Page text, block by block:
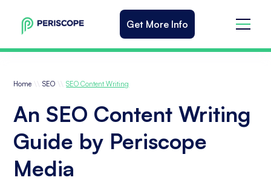
Get More Info
Home \\ SEO \\ SEO Content Writing
An SEO Content Writing
Guide by Periscope
Media